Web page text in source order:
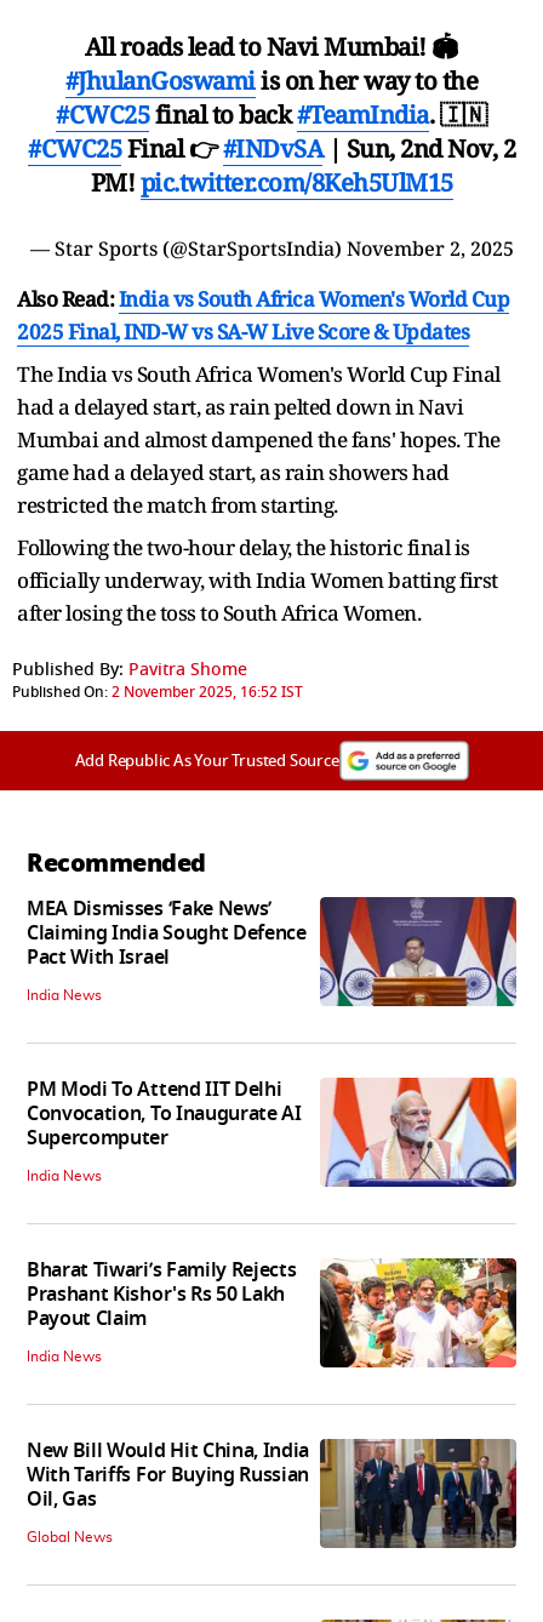
All roads lead to Navi Mumbai! 🏟
#JhulanGoswamiis on her way to the
#CWC25final to back#TeamIndia. 🇮🇳
#CWC25Final 👉#INDvSA| Sun, 2nd Nov, 2
PM!pic.twitter.com/8Keh5UlM15
— Star Sports (@StarSportsIndia) November 2, 2025
Also Read:India vs South Africa Women's World Cup
2025 Final, IND-W vs SA-W Live Score & Updates
The India vs South Africa Women's World Cup Final
had a delayed start, as rain pelted down in Navi
Mumbai and almost dampened the fans' hopes. The
game had a delayed start, as rain showers had
restricted the match from starting.
Following the two-hour delay, the historic final is
officially underway, with India Women batting first
after losing the toss to South Africa Women.
Published By: Pavitra Shome
Published On:2 November 2025, 16:52 IST
Add Republic As Your Trusted Source
Recommended
MEA Dismisses ‘Fake News’
Claiming India Sought Defence
Pact With Israel
India News
PM Modi To Attend IIT Delhi
Convocation, To Inaugurate AI
Supercomputer
India News
Bharat Tiwari’s Family Rejects
Prashant Kishor's Rs 50 Lakh
Payout Claim
India News
New Bill Would Hit China, India
With Tariffs For Buying Russian
Oil, Gas
Global News